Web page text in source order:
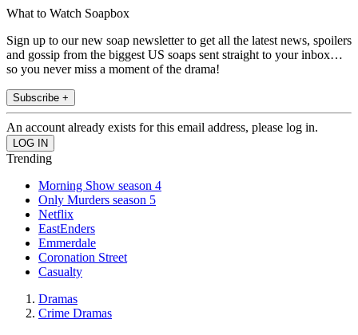
What to Watch Soapbox
Sign up to our new soap newsletter to get all the latest news, spoilers
and gossip from the biggest US soaps sent straight to your inbox…
so you never miss a moment of the drama!
Subscribe +
An account already exists for this email address, please log in.
Trending
Morning Show season 4
Only Murders season 5
Netflix
EastEnders
Emmerdale
Coronation Street
Casualty
Dramas
Crime Dramas